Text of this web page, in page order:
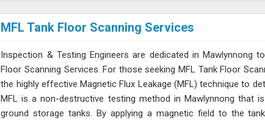
MFL Tank Floor Scanning Services
Inspection & Testing Engineers are dedicated in Mawlynnong
Floor Scanning Services. For those seeking MFL Tank Floor
the highly effective Magnetic Flux Leakage (MFL) technique to
MFL is a non-destructive testing method in Mawlynnong that
ground storage tanks. By applying a magnetic field to the